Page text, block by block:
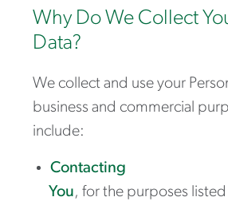
Why Do We Collect
Data?
We collect and use your
business and commercial
include:
Contacting
You, for the purposes